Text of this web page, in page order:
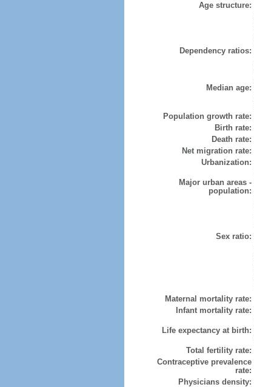
Age structure:
Dependency ratios:
Median age:
Population growth rate:
Birth rate:
Death rate:
Net migration rate:
Urbanization:
Major urban areas -
population:
Sex ratio:
Maternal mortality rate:
Infant mortality rate:
Life expectancy at birth:
Total fertility rate:
Contraceptive prevalence
rate:
Physicians density: